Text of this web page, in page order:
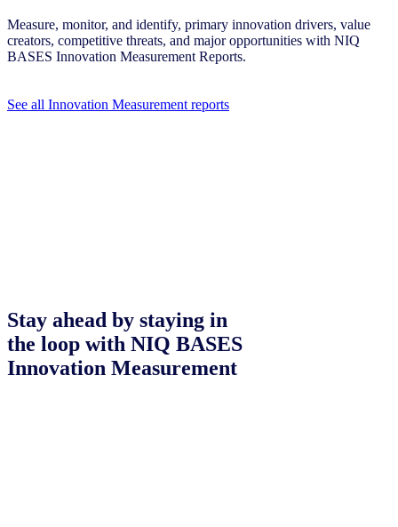
Measure, monitor, and identify, primary innovation drivers, value
creators, competitive threats, and major opportunities with NIQ
BASES Innovation Measurement Reports.
See all Innovation Measurement reports
Stay ahead by staying in
the loop with NIQ BASES
Innovation Measurement